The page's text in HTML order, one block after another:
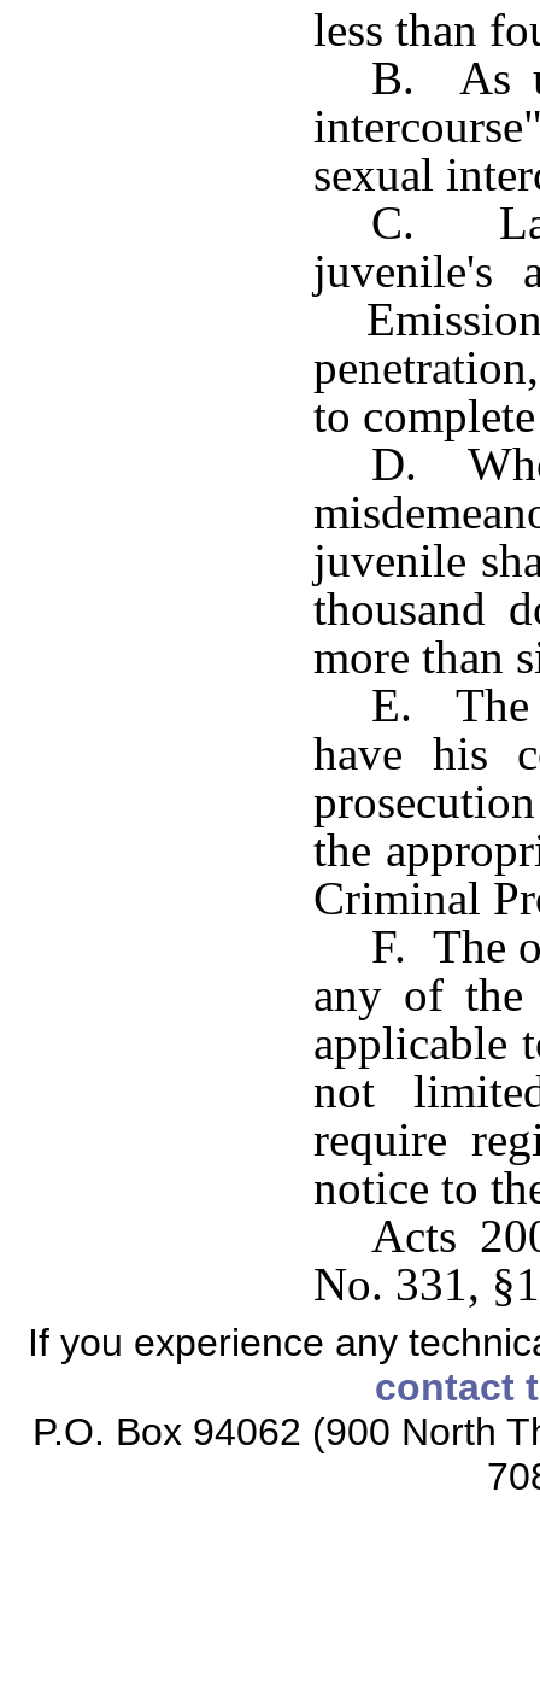
less than
B. As
sexual
C.
juvenile's
to
D.
juvenile
thousand
more than
E. The
have his
the
Criminal
F. The
any of the
applicable
not
require
notice to
Acts
No. 331,
If you experience any
contact
P.O. Box 94062 (900 North